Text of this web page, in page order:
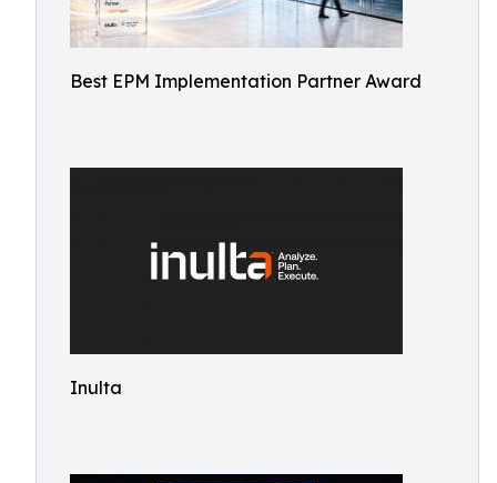
Best EPM Implementation Partner Award
Inulta